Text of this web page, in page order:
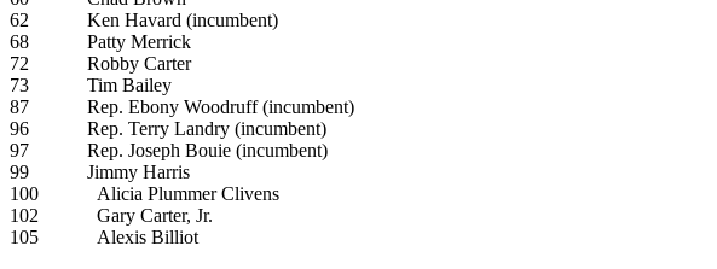
62 Ken Havard (incumbent)
68 Patty Merrick
72 Robby Carter
73 Tim Bailey
87 Rep. Ebony Woodruff (incumbent)
96 Rep. Terry Landry (incumbent)
97 Rep. Joseph Bouie (incumbent)
99 Jimmy Harris
100 Alicia Plummer Clivens
102 Gary Carter, Jr.
105 Alexis Billiot